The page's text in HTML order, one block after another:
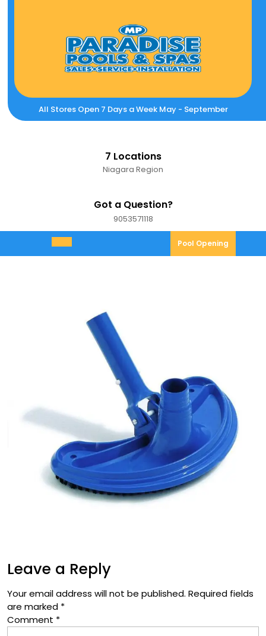
All Stores Open 7 Days a Week May - September
7 Locations
Niagara Region
Got a Question?
90535711189053571118
Open
Menu
Pool Opening
Leave a Reply
Your email address will not be published. Required fields
are marked *
Comment *